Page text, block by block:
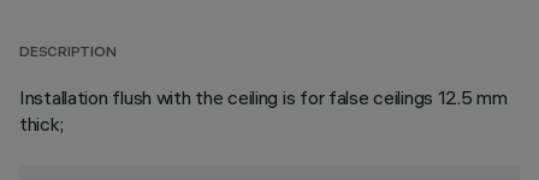
DESCRIPTION
Installation flush with the ceiling is for false ceilings 12.5 mm
thick;